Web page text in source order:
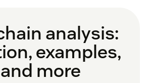
analysis:
examples,
more